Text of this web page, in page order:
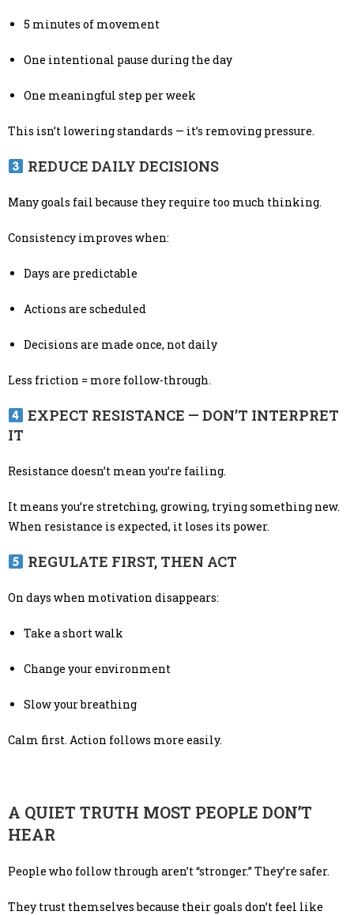
5 minutes of movement
One intentional pause during the day
One meaningful step per week
This isn’t lowering standards — it’s removing pressure.
REDUCE DAILY DECISIONS
Many goals fail because they require too much thinking.
Consistency improves when:
Days are predictable
Actions are scheduled
Decisions are made once, not daily
Less friction = more follow-through.
EXPECT RESISTANCE — DON’T INTERPRET
IT
Resistance doesn’t mean you’re failing.
It means you’re stretching, growing, trying something new.
When resistance is expected, it loses its power.
REGULATE FIRST, THEN ACT
On days when motivation disappears:
Take a short walk
Change your environment
Slow your breathing
Calm first. Action follows more easily.
A QUIET TRUTH MOST PEOPLE DON’T
HEAR
People who follow through aren’t “stronger.” They’re safer.
They trust themselves because their goals don’t feel like